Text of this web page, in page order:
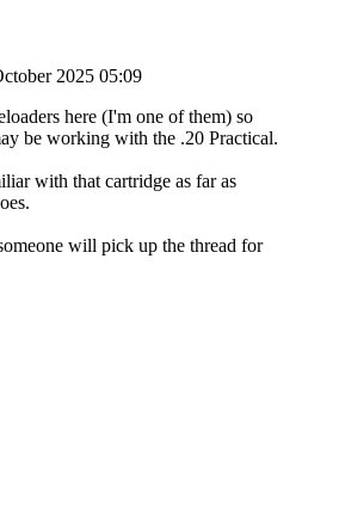
2025 05:09
here (I'm one of them) so
be working with the .20 Practical.
with that cartridge as far as
will pick up the thread for